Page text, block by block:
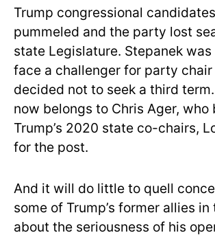
Trump congressional
pummeled and the party lost
state Legislature. Stepanek
face a challenger for party
decided not to seek a third
now belongs to Chris Ager, who
Trump’s 2020 state co-chairs,
for the post.
And it will do little to quell
some of Trump’s former allies
about the seriousness of his